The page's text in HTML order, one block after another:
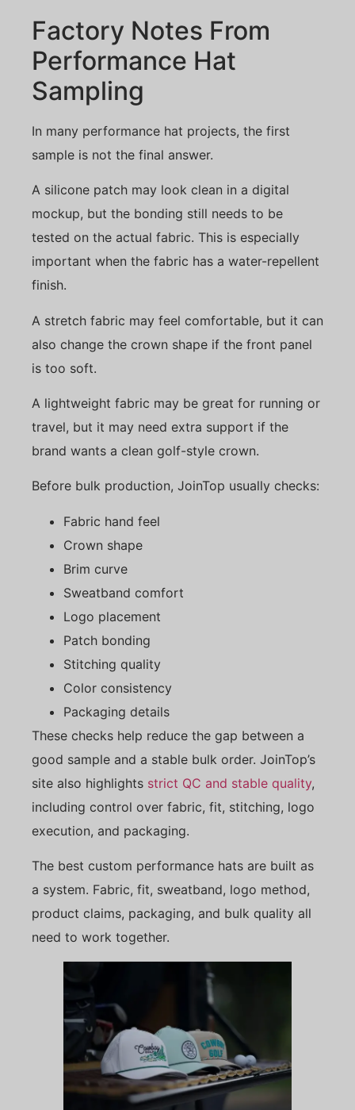
Factory Notes From
Performance Hat
Sampling
In many performance hat projects, the first
sample is not the final answer.
A silicone patch may look clean in a digital
mockup, but the bonding still needs to be
tested on the actual fabric. This is especially
important when the fabric has a water-repellent
finish.
A stretch fabric may feel comfortable, but it can
also change the crown shape if the front panel
is too soft.
A lightweight fabric may be great for running or
travel, but it may need extra support if the
brand wants a clean golf-style crown.
Before bulk production, JoinTop usually checks:
Fabric hand feel
Crown shape
Brim curve
Sweatband comfort
Logo placement
Patch bonding
Stitching quality
Color consistency
Packaging details
These checks help reduce the gap between a
good sample and a stable bulk order. JoinTop’s
site also highlights strict QC and stable quality,
including control over fabric, fit, stitching, logo
execution, and packaging.
The best custom performance hats are built as
a system. Fabric, fit, sweatband, logo method,
product claims, packaging, and bulk quality all
need to work together.